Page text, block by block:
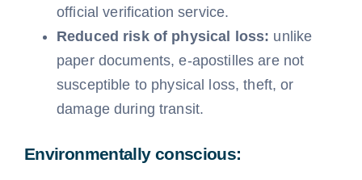
official verification service.
Reduced risk of physical loss: unlike
paper documents, e-apostilles are not
susceptible to physical loss, theft, or
damage during transit.
Environmentally conscious: